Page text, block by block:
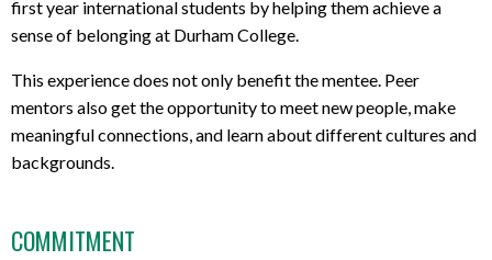
first year international students by helping them achieve a
sense of belonging at Durham College.
This experience does not only benefit the mentee. Peer
mentors also get the opportunity to meet new people, make
meaningful connections, and learn about different cultures and
backgrounds.
COMMITMENT